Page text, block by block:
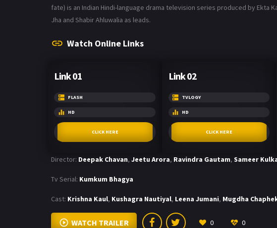
fate) is an Indian Hindi-language drama television series produced by Ekta
Jha and Shabir Ahluwalia as leads.
Watch Online Links
Link 01
FLASH
HD
CLICK HERE
Link 02
TVLOGY
HD
CLICK HERE
Director: Deepak Chavan, Jeetu Arora, Ravindra Gautam, Sameer
Tv Serial: Kumkum Bhagya
Cast: Krishna Kaul, Kushagra Nautiyal, Leena Jumani, Mugdha
WATCH TRAILER 0 0